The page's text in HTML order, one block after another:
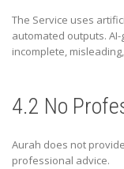
The Service uses
automated outputs.
incomplete,
4.2 No
Aurah does not
professional advice.